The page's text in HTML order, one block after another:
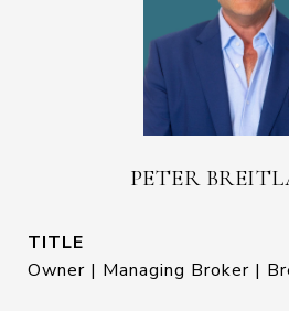
PETER
TITLE
Owner | Managing Broker |